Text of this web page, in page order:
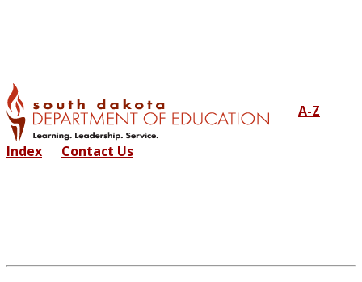
A-Z
Index Contact Us